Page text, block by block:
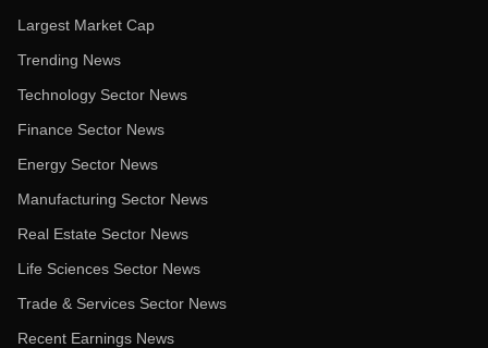
Largest Market Cap
Trending News
Technology Sector News
Finance Sector News
Energy Sector News
Manufacturing Sector News
Real Estate Sector News
Life Sciences Sector News
Trade & Services Sector News
Recent Earnings News